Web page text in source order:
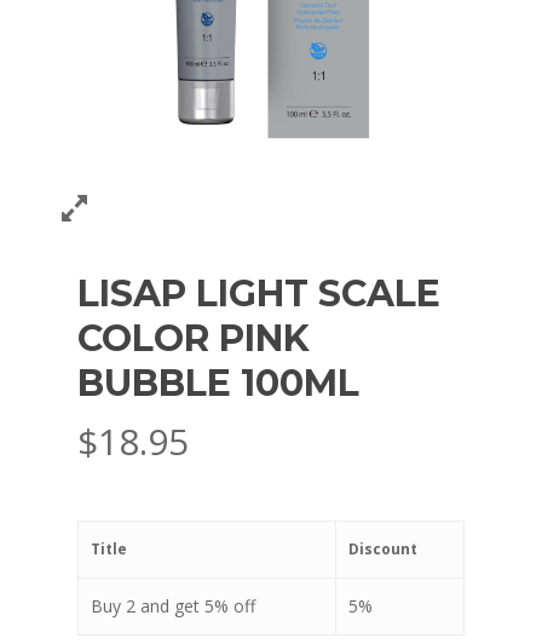
LISAP LIGHT SCALE
COLOR PINK
BUBBLE 100ML
$18.95
Title Discount
Buy 2 and get 5% off 5%